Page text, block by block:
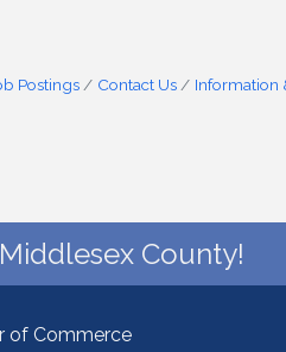
Postings Contact Us Information
County!
of Commerce